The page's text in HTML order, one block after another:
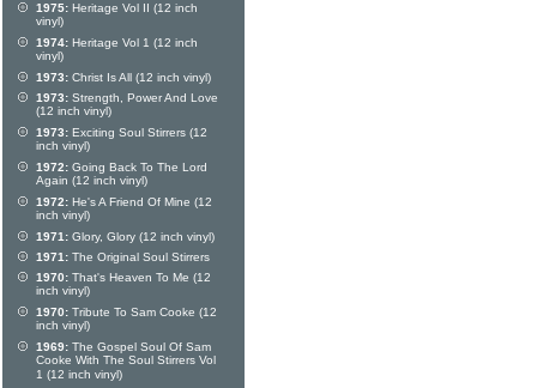
1975: Heritage Vol II (12 inch
vinyl)
1974: Heritage Vol 1 (12 inch
vinyl)
1973: Christ Is All (12 inch vinyl)
1973: Strength, Power And Love
(12 inch vinyl)
1973: Exciting Soul Stirrers (12
inch vinyl)
1972: Going Back To The Lord
Again (12 inch vinyl)
1972: He's A Friend Of Mine (12
inch vinyl)
1971: Glory, Glory (12 inch vinyl)
1971: The Original Soul Stirrers
1970: That's Heaven To Me (12
inch vinyl)
1970: Tribute To Sam Cooke (12
inch vinyl)
1969: The Gospel Soul Of Sam
Cooke With The Soul Stirrers Vol
1 (12 inch vinyl)